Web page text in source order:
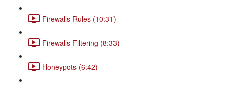
Firewalls Rules (10:31)
Firewalls Filtering (8:33)
Honeypots (6:42)